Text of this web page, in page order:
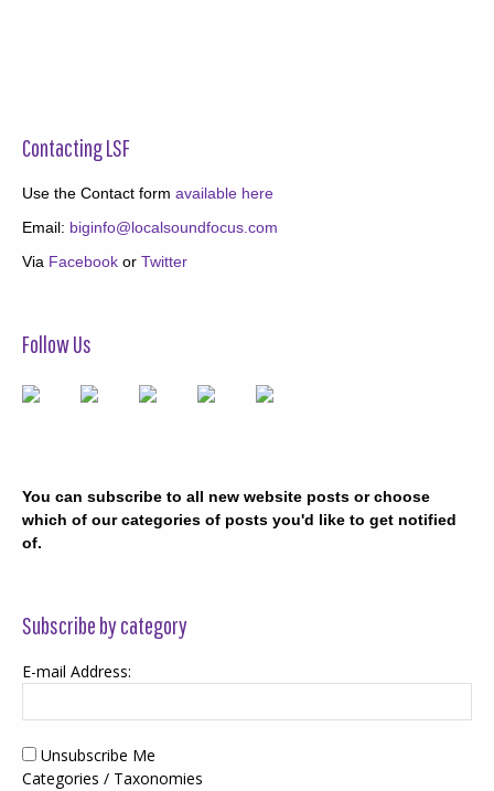
Contacting LSF
Use the Contact form available here
Email: biginfo@localsoundfocus.com
Via Facebook or Twitter
Follow Us
You can subscribe to all new website posts or choose
which of our categories of posts you'd like to get notified
of.
Subscribe by category
E-mail Address:
Unsubscribe Me
Categories / Taxonomies